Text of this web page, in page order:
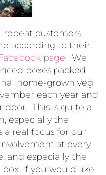
repeat customers
according to their
page. We
boxes packed
home-grown veg
each year and
door. This is quite a
especially the
a real focus for our
at every
and especially the
If you would like